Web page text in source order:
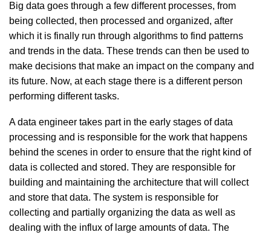
Big data goes through a few different processes, from
being collected, then processed and organized, after
which it is finally run through algorithms to find patterns
and trends in the data. These trends can then be used to
make decisions that make an impact on the company and
its future. Now, at each stage there is a different person
performing different tasks.
A data engineer takes part in the early stages of data
processing and is responsible for the work that happens
behind the scenes in order to ensure that the right kind of
data is collected and stored. They are responsible for
building and maintaining the architecture that will collect
and store that data. The system is responsible for
collecting and partially organizing the data as well as
dealing with the influx of large amounts of data. The